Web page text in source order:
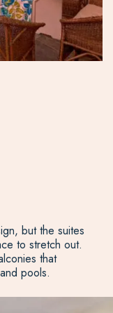
but the suites
to stretch out.
that
pools.